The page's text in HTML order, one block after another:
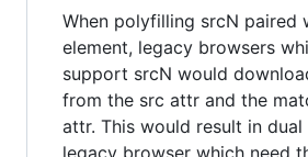
When polyfilling srcN paired
element, legacy browsers
support srcN would
from the src attr and the
attr. This would result in
legacy browser which need